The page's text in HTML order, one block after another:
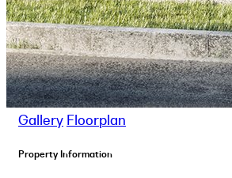
Gallery Floorplan
Property Information